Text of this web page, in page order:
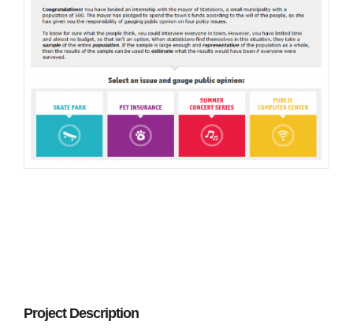
Project Description